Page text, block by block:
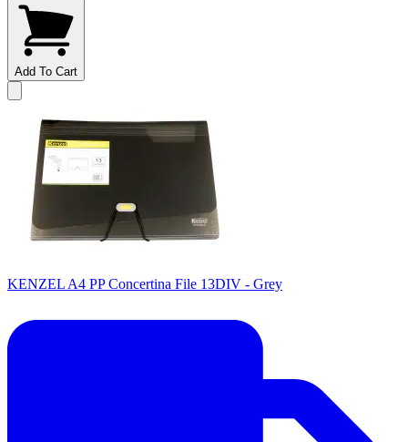
Add To Cart
KENZEL A4 PP Concertina File 13DIV - Grey